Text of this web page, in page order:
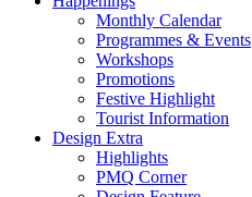
Monthly Calendar
Programmes & Events
Workshops
Promotions
Festive Highlight
Tourist Information
Design Extra
Highlights
PMQ Corner